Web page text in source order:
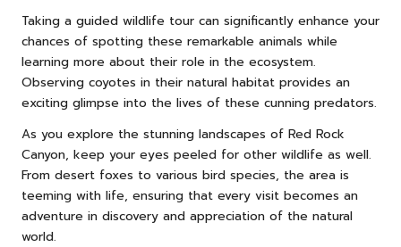
Taking a guided wildlife tour can significantly enhance your
chances of spotting these remarkable animals while
learning more about their role in the ecosystem.
Observing coyotes in their natural habitat provides an
exciting glimpse into the lives of these cunning predators.
As you explore the stunning landscapes of Red Rock
Canyon, keep your eyes peeled for other wildlife as well.
From desert foxes to various bird species, the area is
teeming with life, ensuring that every visit becomes an
adventure in discovery and appreciation of the natural
world.